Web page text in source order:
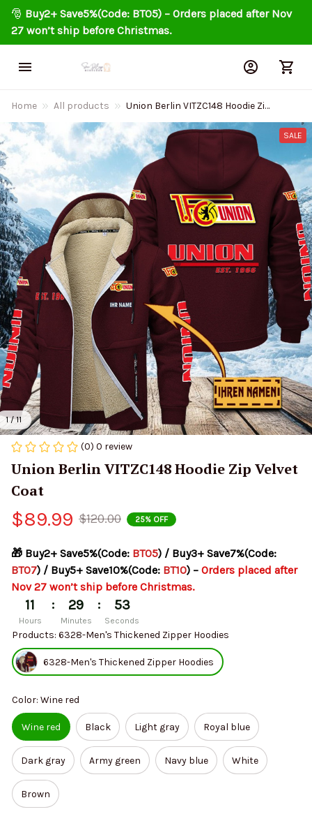
🎅 Buy2+ Save5%(Code: BT05) – Orders placed after Nov
27 won’t ship before Christmas.
Home All products
Union Berlin VITZC148 Hoodie Zip
Velvet Coat
1 / 11
SALE
(0) 0 review
Union Berlin VITZC148 Hoodie Zip Velvet
Coat
$89.99 $120.00 25% OFF
🎁 Buy2+ Save5%(Code: BT05
BT07) / Buy5+ Save10%(Code: BT10) – Orders placed after
Nov 27 won’t ship before Christmas.
11
Hours
: 29
Minutes
: 53
Seconds
Products: 6328-Men's Thickened Zipper Hoodies
6328-Men's Thickened Zipper Hoodies
Color: Wine red
Wine red Black Light gray Royal blue
Dark gray Army green Navy blue White
Brown